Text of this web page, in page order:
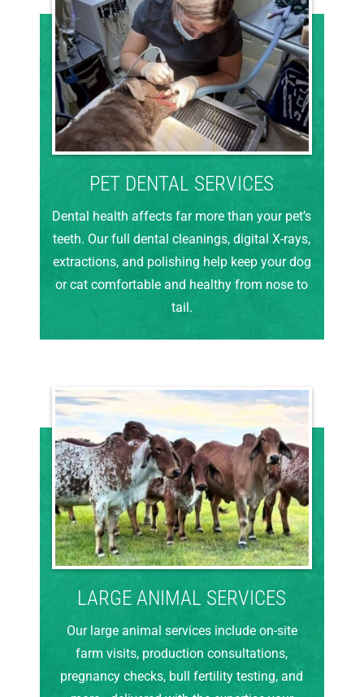
PET DENTAL SERVICES
Dental health affects far more than your pet’s
teeth. Our full dental cleanings, digital X-rays,
extractions, and polishing help keep your dog
or cat comfortable and healthy from nose to
tail.
LARGE ANIMAL SERVICES
Our large animal services include on-site
farm visits, production consultations,
pregnancy checks, bull fertility testing, and